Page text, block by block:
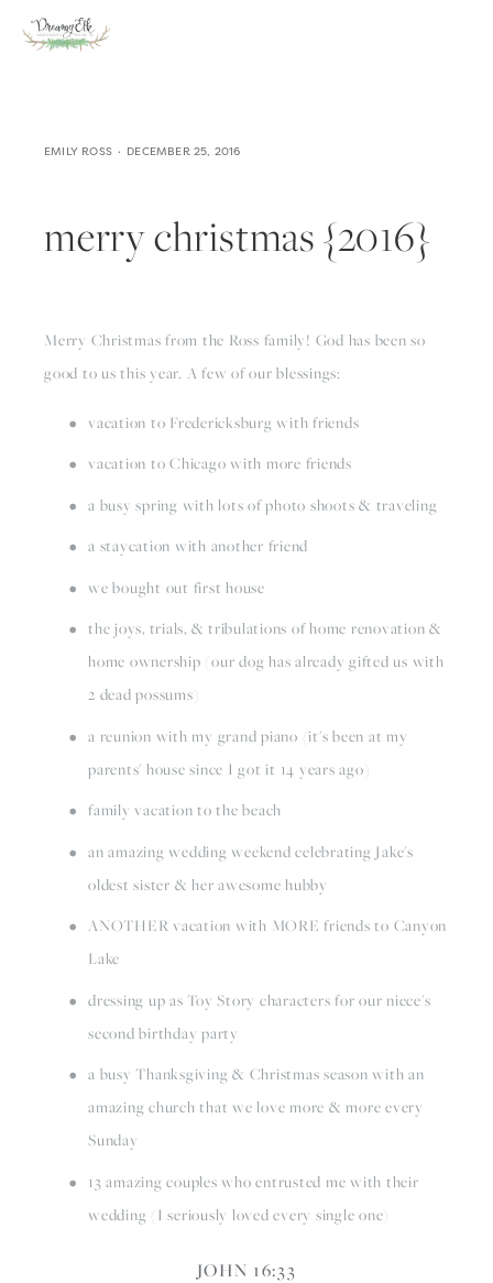
merry christmas {2016}
Merry Christmas from the Ross family! God has been so
good to us this year. A few of our blessings:
vacation to Fredericksburg with friends
vacation to Chicago with more friends
a busy spring with lots of photo shoots & traveling
a staycation with another friend
we bought out first house
the joys, trials, & tribulations of home renovation &
home ownership (our dog has already gifted us with
2 dead possums)
a reunion with my grand piano (it's been at my
parents' house since I got it 14 years ago)
family vacation to the beach
an amazing wedding weekend celebrating Jake's
oldest sister & her awesome hubby
ANOTHER vacation with MORE friends to Canyon
Lake
dressing up as Toy Story characters for our niece's
second birthday party
a busy Thanksgiving & Christmas season with an
amazing church that we love more & more every
Sunday
13 amazing couples who entrusted me with their
wedding (I seriously loved every single one)
JOHN 16:33
EMILY ROSS DECEMBER 25, 2016